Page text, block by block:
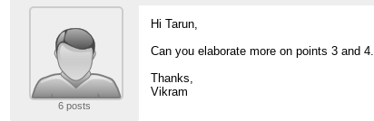
6 posts
Hi Tarun,
Can you elaborate more on points 3 and 4.
Thanks,
Vikram